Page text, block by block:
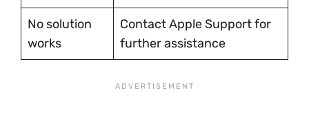
No solution
works
Contact Apple Support for
further assistance